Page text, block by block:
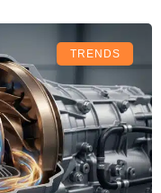
TRENDS